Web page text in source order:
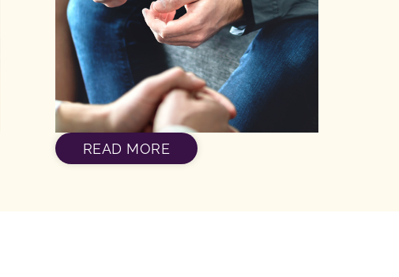
READ MORE